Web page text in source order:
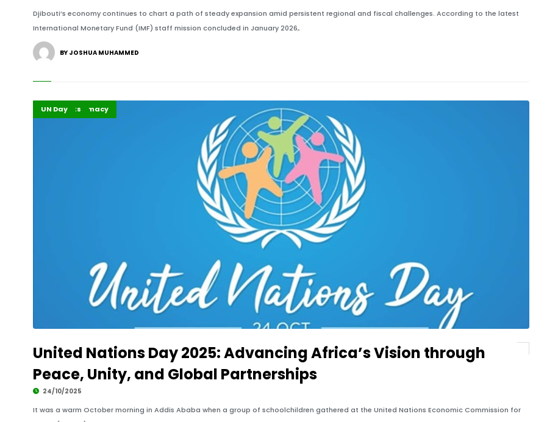
Djibouti’s economy continues to chart a path of steady expansion amid persistent regional and fiscal challenges. According to the latest
International Monetary Fund (IMF) staff mission concluded in January 2026,.
BY JOSHUA MUHAMMED
Global Diplomacy
Highlights
UN Day
United Nations Day 2025: Advancing Africa’s Vision through
Peace, Unity, and Global Partnerships
24/10/2025
It was a warm October morning in Addis Ababa when a group of schoolchildren gathered at the United Nations Economic Commission for